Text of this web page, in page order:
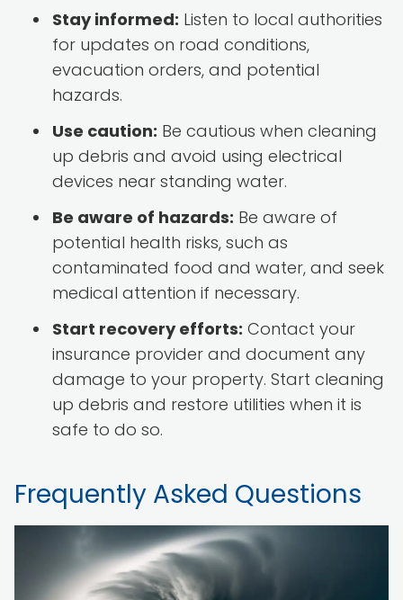
Stay informed: Listen to local authorities
for updates on road conditions,
evacuation orders, and potential
hazards.
Use caution: Be cautious when cleaning
up debris and avoid using electrical
devices near standing water.
Be aware of hazards: Be aware of
potential health risks, such as
contaminated food and water, and seek
medical attention if necessary.
Start recovery efforts: Contact your
insurance provider and document any
damage to your property. Start cleaning
up debris and restore utilities when it is
safe to do so.
Frequently Asked Questions